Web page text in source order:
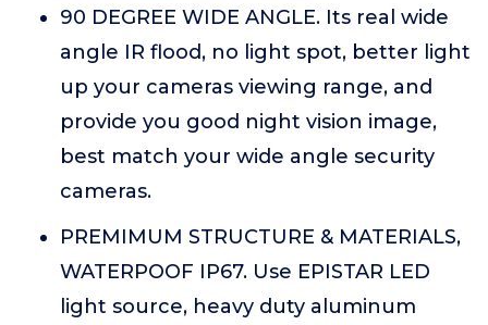
90 DEGREE WIDE ANGLE. Its real wide
angle IR flood, no light spot, better light
up your cameras viewing range, and
provide you good night vision image,
best match your wide angle security
cameras.
PREMIMUM STRUCTURE & MATERIALS,
WATERPOOF IP67. Use EPISTAR LED
light source, heavy duty aluminum